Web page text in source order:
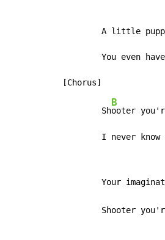
A little
You even
        Sh
B
ooter
I never know
Shooter